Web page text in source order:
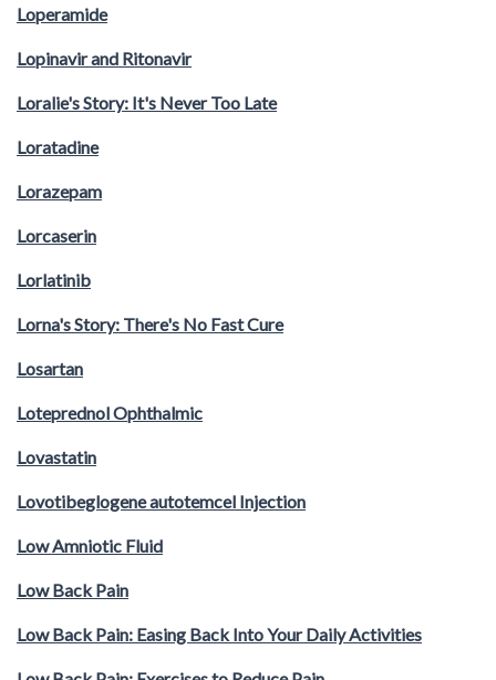
Loperamide
Lopinavir and Ritonavir
Loralie's Story: It's Never Too Late
Loratadine
Lorazepam
Lorcaserin
Lorlatinib
Lorna's Story: There's No Fast Cure
Losartan
Loteprednol Ophthalmic
Lovastatin
Lovotibeglogene autotemcel Injection
Low Amniotic Fluid
Low Back Pain
Low Back Pain: Easing Back Into Your Daily Activities